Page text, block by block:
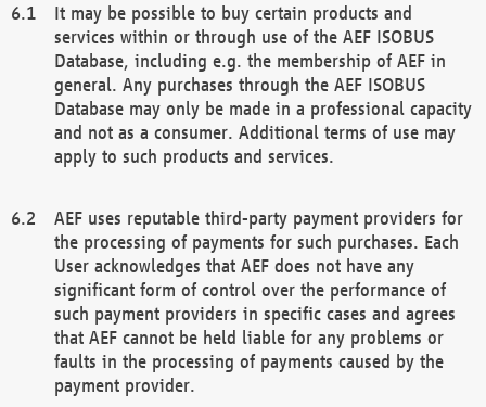
It may be possible to buy certain products and
services within or through use of the AEF ISOBUS
Database, including e.g. the membership of AEF in
general. Any purchases through the AEF ISOBUS
Database may only be made in a professional capacity
and not as a consumer. Additional terms of use may
apply to such products and services.
AEF uses reputable third-party payment providers for
the processing of payments for such purchases. Each
User acknowledges that AEF does not have any
significant form of control over the performance of
such payment providers in specific cases and agrees
that AEF cannot be held liable for any problems or
faults in the processing of payments caused by the
payment provider.